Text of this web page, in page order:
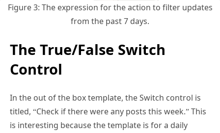
from the past 7 days.
Control
titled, “Check if there were any posts this week.” This
is interesting because the template is for a daily
digest. I updated the title to “Check for roadmap